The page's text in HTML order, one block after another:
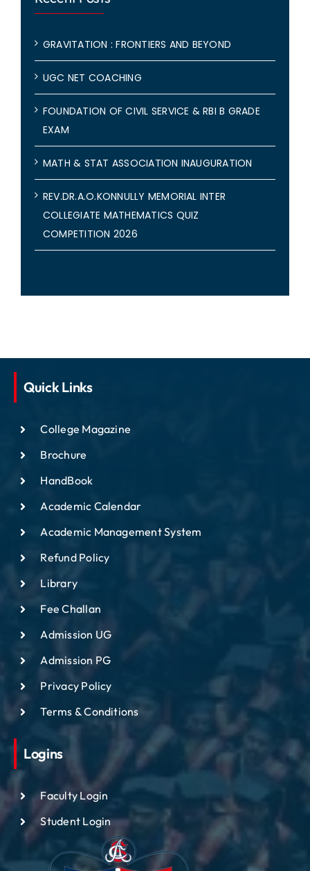
GRAVITATION : FRONTIERS AND BEYOND
UGC NET COACHING
FOUNDATION OF CIVIL SERVICE & RBI B GRADE
EXAM
MATH & STAT ASSOCIATION INAUGURATION
REV.DR.A.O.KONNULLY MEMORIAL INTER
COLLEGIATE MATHEMATICS QUIZ
COMPETITION 2026
Quick Links
College Magazine
Brochure
HandBook
Academic Calendar
Academic Management System
Refund Policy
Library
Fee Challan
Admission UG
Admission PG
Privacy Policy
Terms & Conditions
Logins
Faculty Login
Student Login